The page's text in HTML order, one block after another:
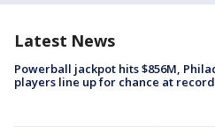
Latest News
Powerball jackpot hits $856M,
players line up for chance at